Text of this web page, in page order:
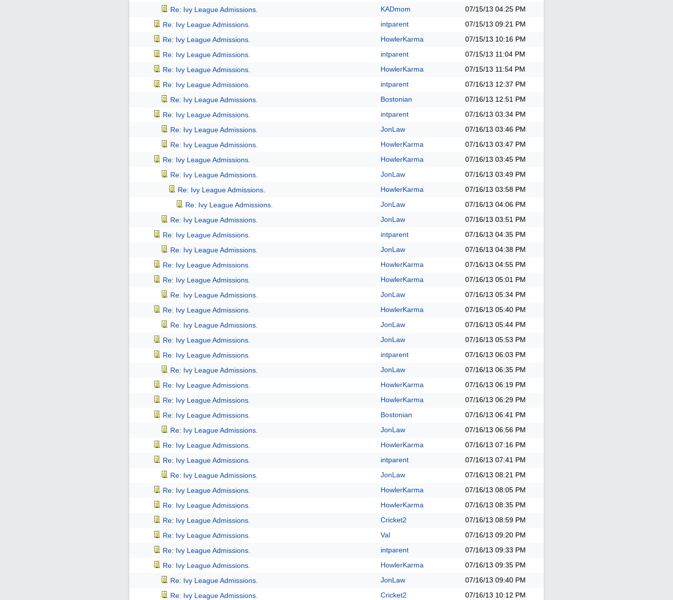
Re: Ivy League Admissions.
KADmom 07/15/13 04:25 PM
Re: Ivy League Admissions.
intparent 07/15/13 09:21 PM
Re: Ivy League Admissions.
HowlerKarma 07/15/13 10:16 PM
Re: Ivy League Admissions.
intparent 07/15/13 11:04 PM
Re: Ivy League Admissions.
HowlerKarma 07/15/13 11:54 PM
Re: Ivy League Admissions.
intparent 07/16/13 12:37 PM
Re: Ivy League Admissions.
Bostonian 07/16/13 12:51 PM
Re: Ivy League Admissions.
intparent 07/16/13 03:34 PM
Re: Ivy League Admissions.
JonLaw 07/16/13 03:46 PM
Re: Ivy League Admissions.
HowlerKarma 07/16/13 03:47 PM
Re: Ivy League Admissions.
HowlerKarma 07/16/13 03:45 PM
Re: Ivy League Admissions.
JonLaw 07/16/13 03:49 PM
Re: Ivy League Admissions.
HowlerKarma 07/16/13 03:58 PM
Re: Ivy League Admissions.
JonLaw 07/16/13 04:06 PM
Re: Ivy League Admissions.
JonLaw 07/16/13 03:51 PM
Re: Ivy League Admissions.
intparent 07/16/13 04:35 PM
Re: Ivy League Admissions.
JonLaw 07/16/13 04:38 PM
Re: Ivy League Admissions.
HowlerKarma 07/16/13 04:55 PM
Re: Ivy League Admissions.
HowlerKarma 07/16/13 05:01 PM
Re: Ivy League Admissions.
JonLaw 07/16/13 05:34 PM
Re: Ivy League Admissions.
HowlerKarma 07/16/13 05:40 PM
Re: Ivy League Admissions.
JonLaw 07/16/13 05:44 PM
Re: Ivy League Admissions.
JonLaw 07/16/13 05:53 PM
Re: Ivy League Admissions.
intparent 07/16/13 06:03 PM
Re: Ivy League Admissions.
JonLaw 07/16/13 06:35 PM
Re: Ivy League Admissions.
HowlerKarma 07/16/13 06:19 PM
Re: Ivy League Admissions.
HowlerKarma 07/16/13 06:29 PM
Re: Ivy League Admissions.
Bostonian 07/16/13 06:41 PM
Re: Ivy League Admissions.
JonLaw 07/16/13 06:56 PM
Re: Ivy League Admissions.
HowlerKarma 07/16/13 07:16 PM
Re: Ivy League Admissions.
intparent 07/16/13 07:41 PM
Re: Ivy League Admissions.
JonLaw 07/16/13 08:21 PM
Re: Ivy League Admissions.
HowlerKarma 07/16/13 08:05 PM
Re: Ivy League Admissions.
HowlerKarma 07/16/13 08:35 PM
Re: Ivy League Admissions.
Cricket2 07/16/13 08:59 PM
Re: Ivy League Admissions.
Val 07/16/13 09:20 PM
Re: Ivy League Admissions.
intparent 07/16/13 09:33 PM
Re: Ivy League Admissions.
HowlerKarma 07/16/13 09:35 PM
Re: Ivy League Admissions.
JonLaw 07/16/13 09:40 PM
Re: Ivy League Admissions.
Cricket2 07/16/13 10:12 PM